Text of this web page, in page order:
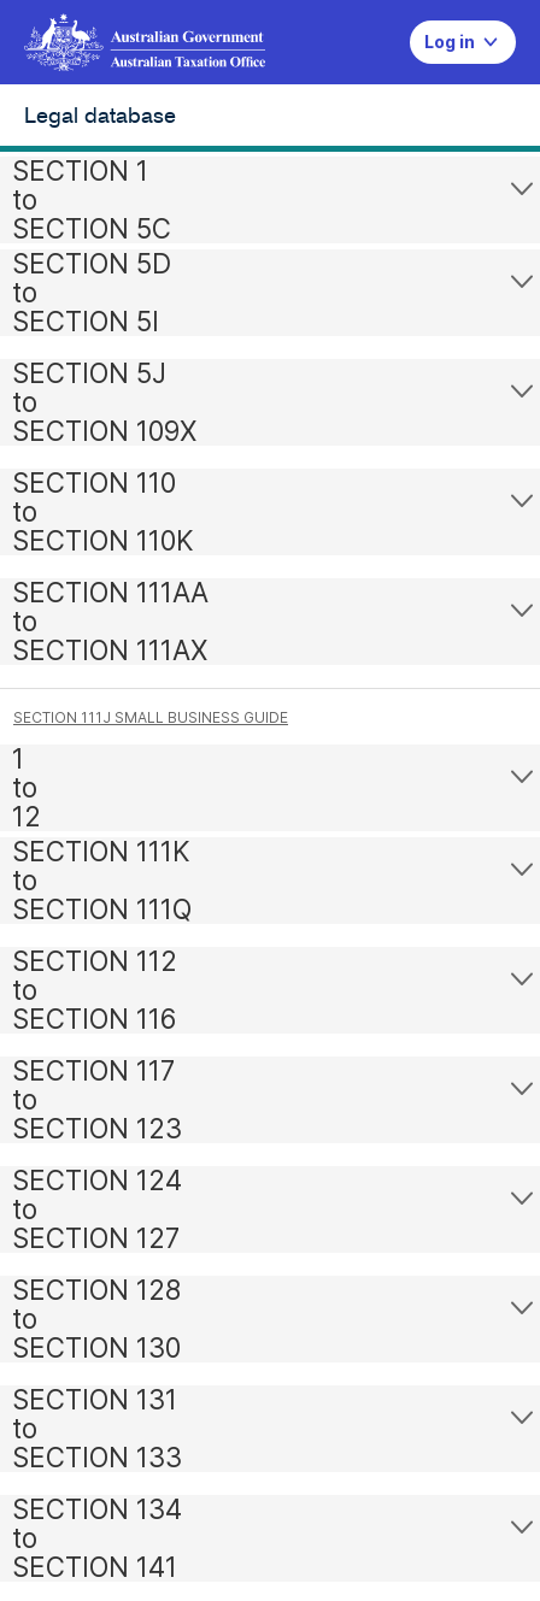
Log in
Legal database
SECTION 1
to
SECTION 5C
SECTION 5D
to
SECTION 5I
SECTION 5J
to
SECTION 109X
SECTION 110
to
SECTION 110K
SECTION 111AA
to
SECTION 111AX
SECTION 111J SMALL BUSINESS GUIDE
1
to
12
SECTION 111K
to
SECTION 111Q
SECTION 112
to
SECTION 116
SECTION 117
to
SECTION 123
SECTION 124
to
SECTION 127
SECTION 128
to
SECTION 130
SECTION 131
to
SECTION 133
SECTION 134
to
SECTION 141